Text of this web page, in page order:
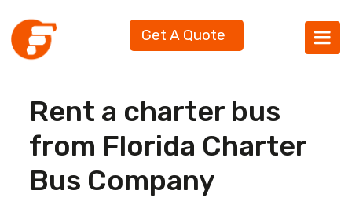
Get A Quote
Rent a charter bus
from Florida Charter
Bus Company